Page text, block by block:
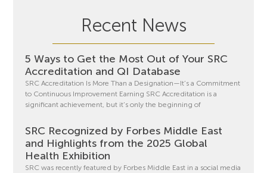
Recent News
5 Ways to Get the Most Out of Your SRC
Accreditation and QI Database
SRC Accreditation Is More Than a Designation—It’s a Commitment
to Continuous Improvement Earning SRC Accreditation is a
significant achievement, but it’s only the beginning of
SRC Recognized by Forbes Middle East
and Highlights from the 2025 Global
Health Exhibition
SRC was recently featured by Forbes Middle East in a social media